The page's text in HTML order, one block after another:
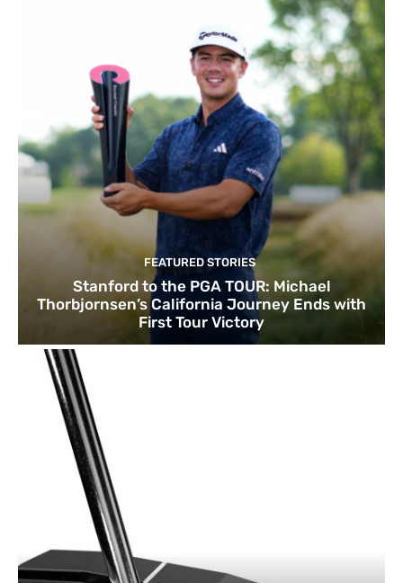
FEATURED STORIES
Stanford to the PGA TOUR: Michael
Thorbjornsen’s California Journey Ends with
First Tour Victory